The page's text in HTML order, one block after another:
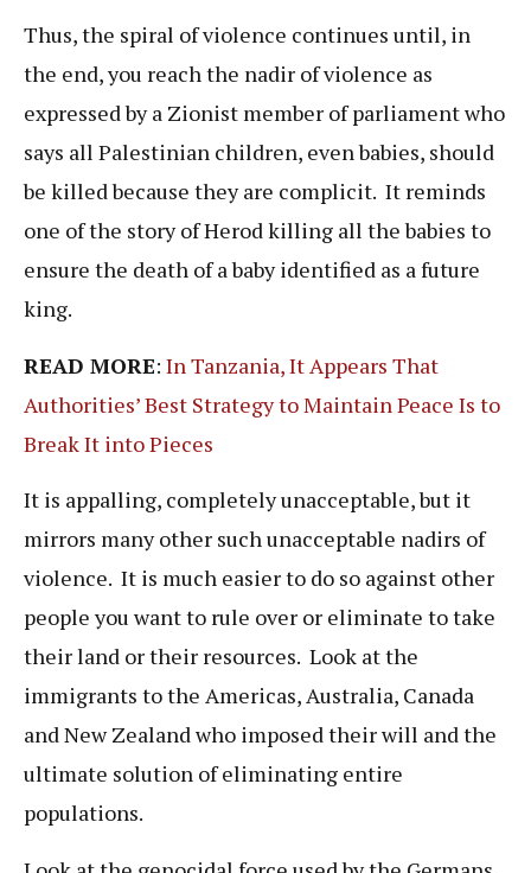
Thus, the spiral of violence continues until, in
the end, you reach the nadir of violence as
expressed by a Zionist member of parliament who
says all Palestinian children, even babies, should
be killed because they are complicit. It reminds
one of the story of Herod killing all the babies to
ensure the death of a baby identified as a future
king.
READ MORE: In Tanzania, It Appears That
Authorities’ Best Strategy to Maintain Peace Is to
Break It into Pieces
It is appalling, completely unacceptable, but it
mirrors many other such unacceptable nadirs of
violence. It is much easier to do so against other
people you want to rule over or eliminate to take
their land or their resources. Look at the
immigrants to the Americas, Australia, Canada
and New Zealand who imposed their will and the
ultimate solution of eliminating entire
populations.